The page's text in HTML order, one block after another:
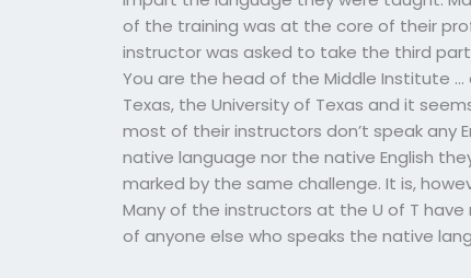
of the training was at the core of their
instructor was asked to take the third
You are the head of the Middle Institute …
Texas, the University of Texas and it
most of their instructors don’t speak any
native language nor the native English
marked by the same challenge. It is,
Many of the instructors at the U of T
of anyone else who speaks the native